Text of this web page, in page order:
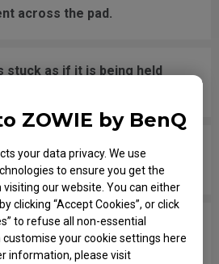
ZOWIE by BenQ
your data privacy. We use
to ensure you get the
our website. You can either
clicking “Accept Cookies”, or click
to refuse all non-essential
your cookie settings here
information, please visit
across the pad.
stuck as if it is being held
makes sounds when
by the PC. The
USB-Device".